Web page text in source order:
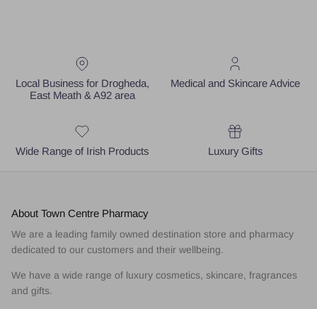
Local Business for Drogheda,
East Meath & A92 area
Medical and Skincare Advice
Wide Range of Irish Products Luxury Gifts
About Town Centre Pharmacy
We are a leading family owned destination store and pharmacy
dedicated to our customers and their wellbeing.
We have a wide range of luxury cosmetics, skincare, fragrances
and gifts.